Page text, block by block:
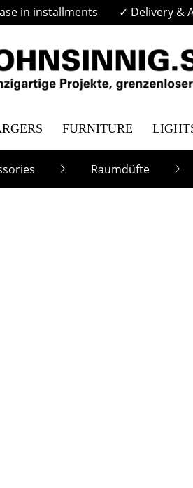
in installments ✓ Delivery &
FURNITURE
Raumdüfte